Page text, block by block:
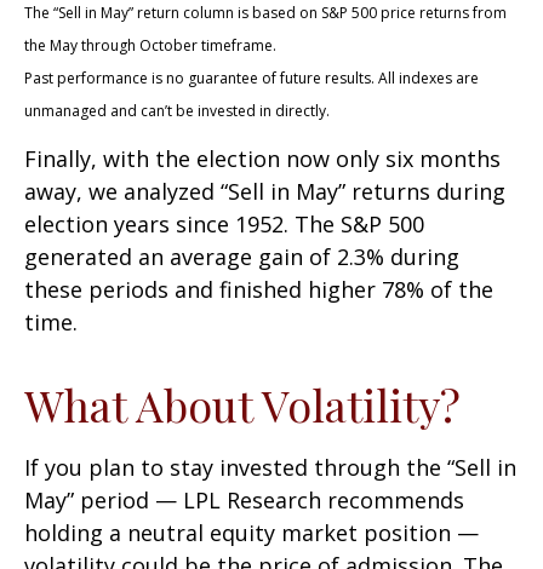
The “Sell in May” return column is based on S&P 500 price returns from
the May through October timeframe.
Past performance is no guarantee of future results. All indexes are
unmanaged and can’t be invested in directly.
Finally, with the election now only six months
away, we analyzed “Sell in May” returns during
election years since 1952. The S&P 500
generated an average gain of 2.3% during
these periods and finished higher 78% of the
time.
What About Volatility?
If you plan to stay invested through the “Sell in
May” period — LPL Research recommends
holding a neutral equity market position —